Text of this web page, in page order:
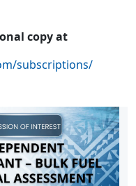
copy at
subscriptions/